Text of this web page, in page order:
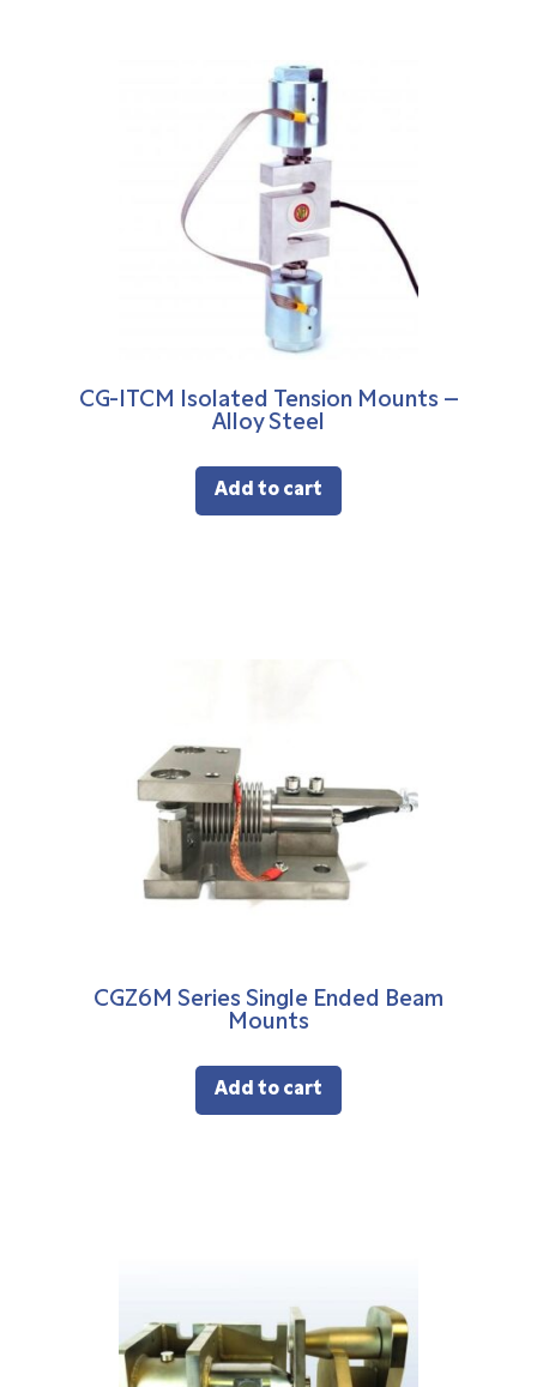
CG-ITCM Isolated Tension Mounts –
Alloy Steel
Add to cart
CGZ6M Series Single Ended Beam
Mounts
Add to cart